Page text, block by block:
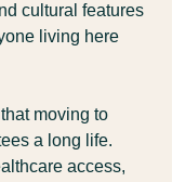
cultural features
living here
moving to
a long life.
access,